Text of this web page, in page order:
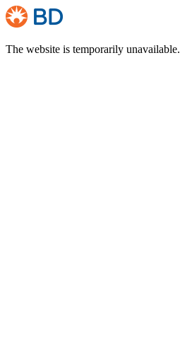
The website is temporarily unavailable.